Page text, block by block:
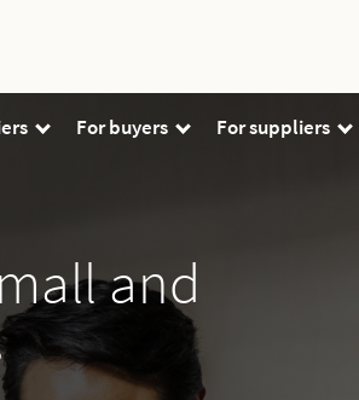
For buyers For suppliers
and